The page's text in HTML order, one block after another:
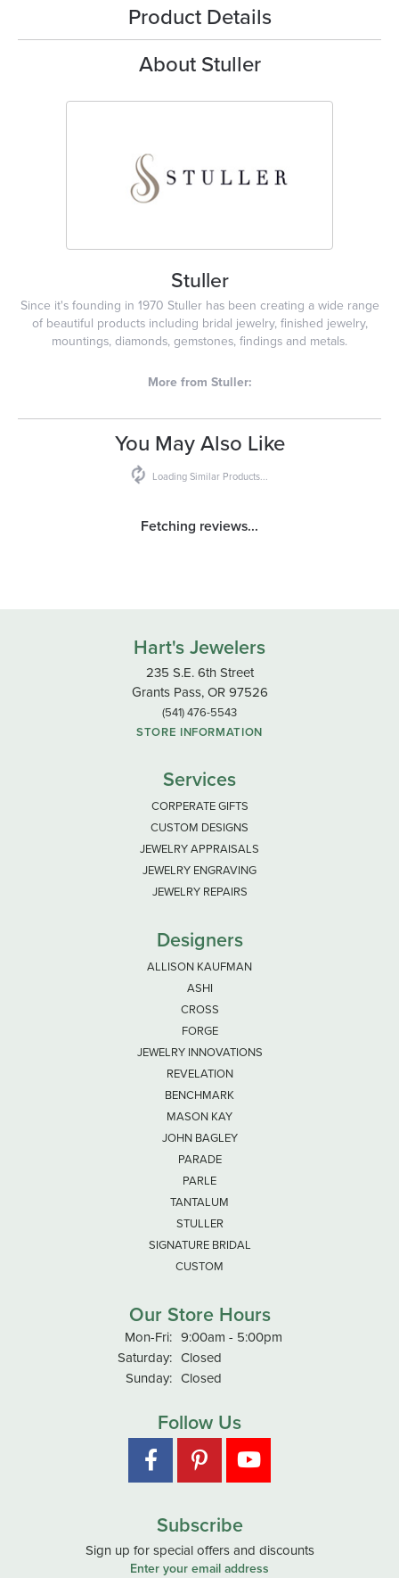
Product Details
About Stuller
Stuller
Since it's founding in 1970 Stuller has been creating a wide range
of beautiful products including bridal jewelry, finished jewelry,
mountings, diamonds, gemstones, findings and metals.
More from Stuller:
You May Also Like
Loading Similar Products...
Fetching reviews...
Hart's Jewelers
235 S.E. 6th Street
Grants Pass, OR 97526
(541) 476-5543
STORE INFORMATION
Services
CORPERATE GIFTS
CUSTOM DESIGNS
JEWELRY APPRAISALS
JEWELRY ENGRAVING
JEWELRY REPAIRS
Designers
ALLISON KAUFMAN
ASHI
CROSS
FORGE
JEWELRY INNOVATIONS
REVELATION
BENCHMARK
MASON KAY
JOHN BAGLEY
PARADE
PARLE
TANTALUM
STULLER
SIGNATURE BRIDAL
CUSTOM
Our Store Hours
Mon-Fri:Monday - Friday:
9:00am - 5:00pm
Saturday: Closed
Sunday: Closed
Follow Us
Subscribe
Sign up for special offers and discounts
Enter your email address